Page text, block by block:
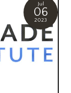
Jul
06
2023